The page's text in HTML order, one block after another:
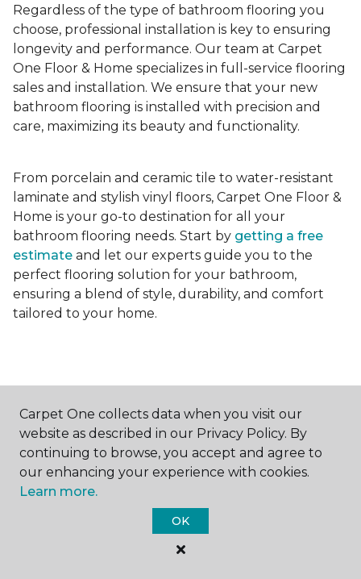
Regardless of the type of bathroom flooring you
choose, professional installation is key to ensuring
longevity and performance. Our team at Carpet
One Floor & Home specializes in full-service flooring
sales and installation. We ensure that your new
bathroom flooring is installed with precision and
care, maximizing its beauty and functionality.
From porcelain and ceramic tile to water-resistant
laminate and stylish vinyl floors, Carpet One Floor &
Home is your go-to destination for all your
bathroom flooring needs. Start by getting a free
estimate and let our experts guide you to the
perfect flooring solution for your bathroom,
ensuring a blend of style, durability, and comfort
tailored to your home.
Contact Us
Carpet One collects data when you visit our
website as described in our Privacy Policy. By
continuing to browse, you accept and agree to
our enhancing your experience with cookies.
Learn more.
OK